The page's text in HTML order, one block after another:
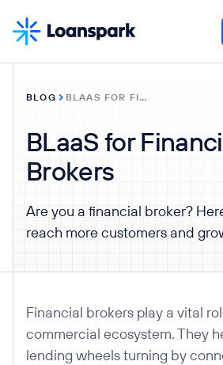
BLOG BLAAS FOR FINANCIAL BROKERS
BLaaS for
Brokers
Are you a financial broker?
reach more customers and
Financial brokers play a vital
commercial ecosystem. They
lending wheels turning by